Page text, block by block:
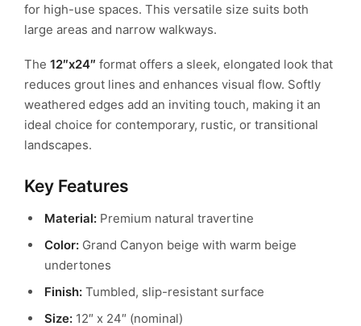
for high-use spaces. This versatile size suits both
large areas and narrow walkways.
The 12″x24″ format offers a sleek, elongated look that
reduces grout lines and enhances visual flow. Softly
weathered edges add an inviting touch, making it an
ideal choice for contemporary, rustic, or transitional
landscapes.
Key Features
Material: Premium natural travertine
Color: Grand Canyon beige with warm beige
undertones
Finish: Tumbled, slip-resistant surface
Size: 12″ x 24″ (nominal)